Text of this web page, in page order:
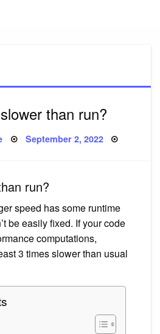
than run?
Posted
September 2, 2022
run?
speed has some runtime
be easily fixed. If your code
computations,
3 times slower than usual